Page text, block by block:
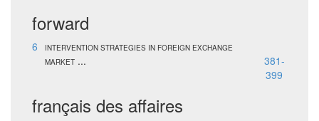
forward
6
INTERVENTION STRATEGIES IN FOREIGN EXCHANGE
MARKET ...
381-
399
français des affaires